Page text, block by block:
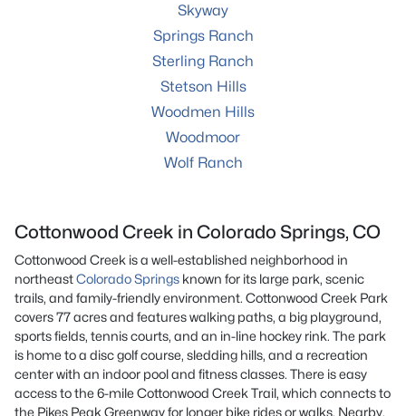
Skyway
Springs Ranch
Sterling Ranch
Stetson Hills
Woodmen Hills
Woodmoor
Wolf Ranch
Cottonwood Creek in Colorado Springs, CO
Cottonwood Creek is a well-established neighborhood in
northeastColorado Springs known for its large park, scenic
trails, and family-friendly environment. Cottonwood Creek Park
covers 77 acres and features walking paths, a big playground,
sports fields, tennis courts, and an in-line hockey rink. The park
is home to a disc golf course, sledding hills, and a recreation
center with an indoor pool and fitness classes. There is easy
access to the 6-mile Cottonwood Creek Trail, which connects to
the Pikes Peak Greenway for longer bike rides or walks. Nearby,